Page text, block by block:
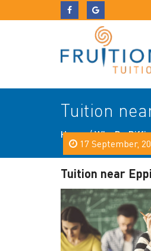
Tuition
Home/Why Do
17 September,
Tuition near